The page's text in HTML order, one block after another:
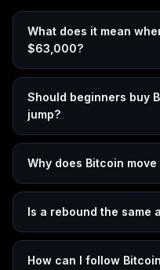
What does it mean
$63,000?
Should beginners buy
jump?
Why does Bitcoin
Is a rebound the same
How can I follow